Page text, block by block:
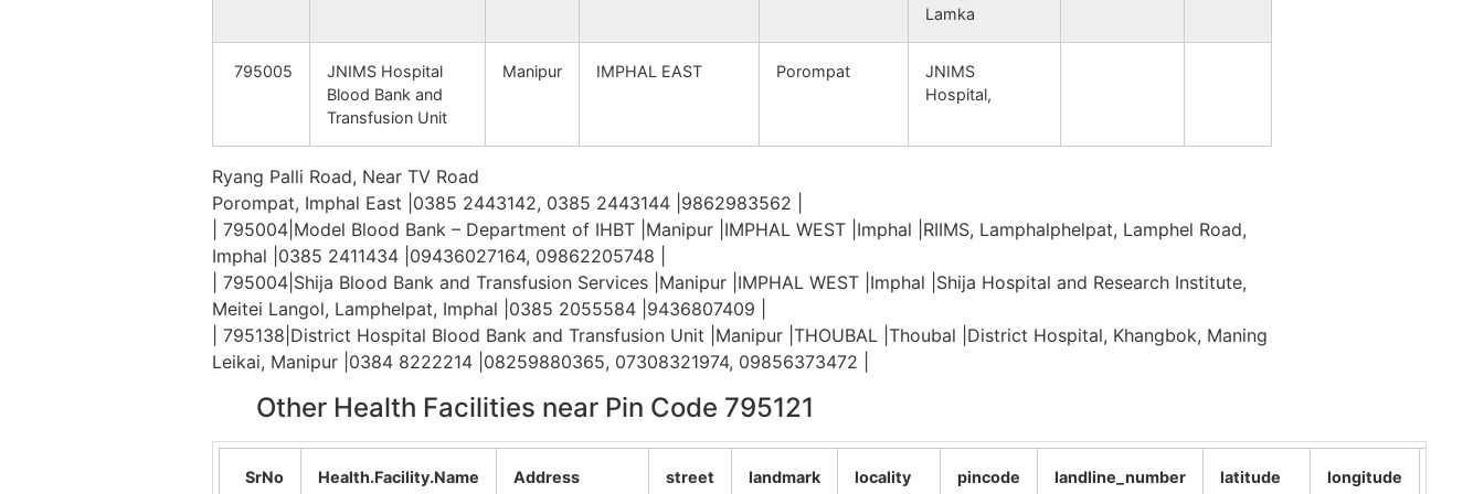
Thonamba Thanamba B.O 795122 Lamshang Sub-Division IMPHAL WEST MANIPUR
Lamshang Sub-Division IMPHAL WEST
Molsang Keithelmanbi B.O 795122
Sadar Hills West Sub-
SENAPATI MANIPUR
S.Molnom Kalapahar S.O 795122
Sadar Hills West Sub-
Division
Songtun (J) Keithelmanbi B.O 795122
Sadar Hills West Sub-
Tumnoupokpi Kalapahar S.O 795122 Sadar Hills West Sub- SENAPATI MANIPUR
Lamka
795005
JNIMS Hospital
Blood Bank and
Transfusion Unit
Manipur IMPHAL EAST Porompat
JNIMS
Hospital,
Ryang Palli Road, Near TV Road
Porompat, Imphal East |0385 2443142, 0385 2443144 |9862983562 |
| 795004|Model Blood Bank – Department of IHBT |Manipur |IMPHAL WEST |Imphal |RIIMS, Lamphalphelpat, Lamphel Road,
Imphal |0385 2411434 |09436027164, 09862205748 |
| 795004|Shija Blood Bank and Transfusion Services |Manipur |IMPHAL WEST |Imphal |Shija Hospital and Research Institute,
Meitei Langol, Lamphelpat, Imphal |0385 2055584 |9436807409 |
| 795138|District Hospital Blood Bank and Transfusion Unit |Manipur |THOUBAL |Thoubal |District Hospital, Khangbok, Maning
Leikai, Manipur |0384 8222214 |08259880365, 07308321974, 09856373472 |
Other Health Facilities near Pin Code 795121
SrNo Health.Facility.Name Address street landmark locality pincode landline_number latitude longitude